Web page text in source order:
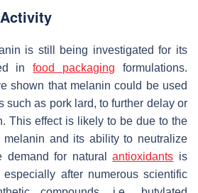
is still being investigated for its
infood packaging formulations.
shown that melanin could be used
such as pork lard, to further delay or
This effect is likely to be due to the
melanin and its ability to neutralize
demand for naturalantioxidants is
after numerous scientific